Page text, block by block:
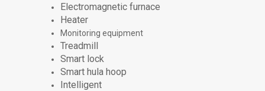
Electromagnetic furnace
Heater
Monitoring equipment
Treadmill
Smart lock
Smart hula hoop
Intelligent